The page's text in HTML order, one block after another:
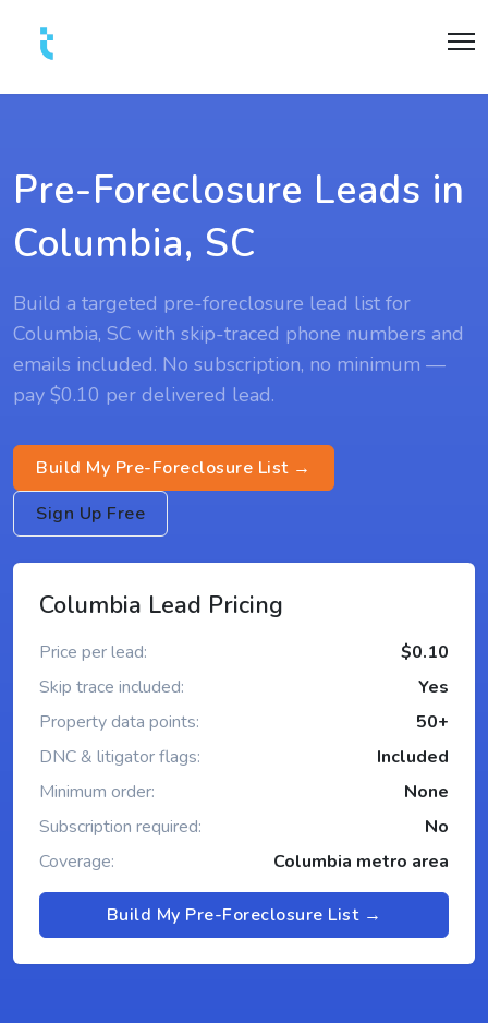
Pre-Foreclosure Leads in
Columbia, SC
Build a targeted pre-foreclosure lead list for
Columbia, SC with skip-traced phone numbers and
emails included. No subscription, no minimum —
pay $0.10 per delivered lead.
Build My Pre-Foreclosure List →
Sign Up Free
Columbia Lead Pricing
Price per lead:
$0.10
Skip trace included:
Yes
Property data points:
50+
DNC & litigator flags:
Included
Minimum order:
None
Subscription required:
No
Coverage:
Columbia metro area
Build My Pre-Foreclosure List →